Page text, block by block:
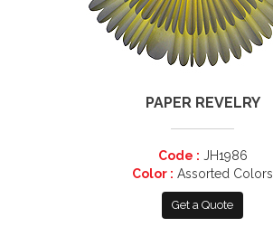
PAPER REVELRY
Code : JH1986
Color : Assorted Colors
Get a Quote